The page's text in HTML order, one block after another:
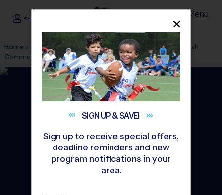
i9Sports ®
<- Sign In Menu
Home » Find A Program » Raleigh League Office 177
Jewish
Community Center (JCC)»Soccer»League 2026 Fall
SIGN UP &SAVE!
Sign up to receive special offers,
deadline reminders and new
program notifications in your
area.